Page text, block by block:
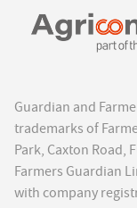
Guardian and
trademarks of
Park, Caxton Road,
Farmers Guardian
with company